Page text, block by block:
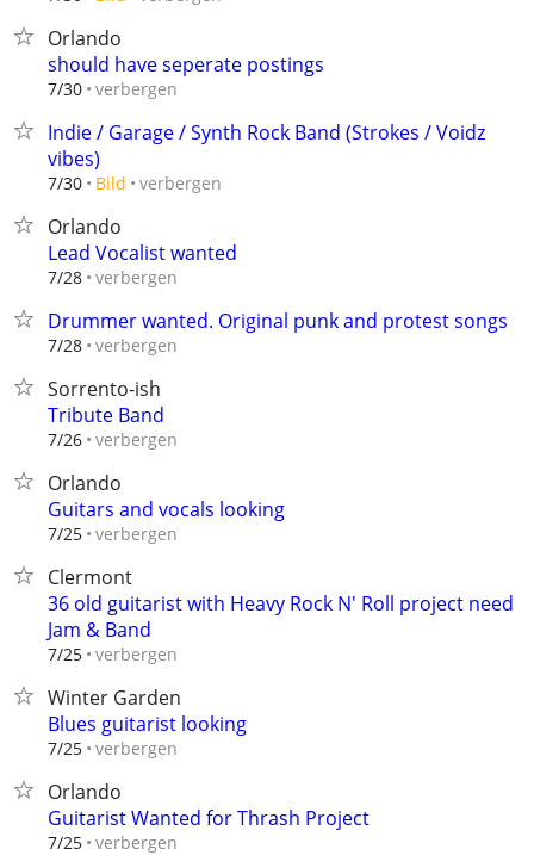
Orlando
should have seperate postings
7/30 verbergen
Indie / Garage / Synth Rock Band (Strokes / Voidz
vibes)
7/30 Bild verbergen
Orlando
Lead Vocalist wanted
7/28 verbergen
Drummer wanted. Original punk and protest songs
7/28 verbergen
Sorrento-ish
Tribute Band
7/26 verbergen
Orlando
Guitars and vocals looking
7/25 verbergen
Clermont
36 old guitarist with Heavy Rock N' Roll project need
Jam & Band
7/25 verbergen
Winter Garden
Blues guitarist looking
7/25 verbergen
Orlando
Guitarist Wanted for Thrash Project
7/25 verbergen